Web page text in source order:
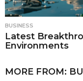
BUSINESS
Latest
Environments
MORE FROM: